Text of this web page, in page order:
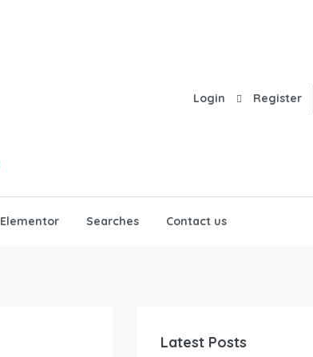
Login Register
Elementor Searches Contact us
Latest Posts